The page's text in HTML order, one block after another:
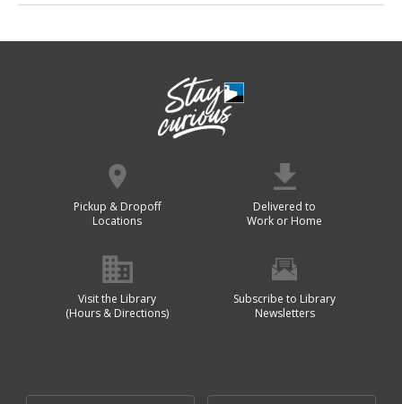
Pickup & Dropoff
Locations
Delivered to
Work or Home
Visit the Library
(Hours & Directions)
Subscribe to Library
Newsletters